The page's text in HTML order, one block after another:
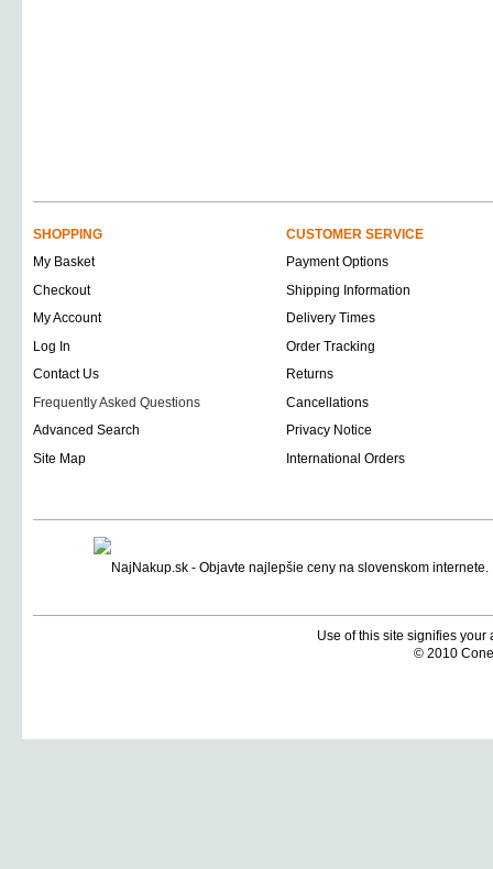
SHOPPING
CUSTOMER SERVICE
My Basket
Payment Options
Checkout
Shipping Information
My Account
Delivery Times
Log In
Order Tracking
Contact Us
Returns
Frequently Asked Questions
Cancellations
Advanced Search
Privacy Notice
Site Map
International Orders
Use of this site signifies
© 2010